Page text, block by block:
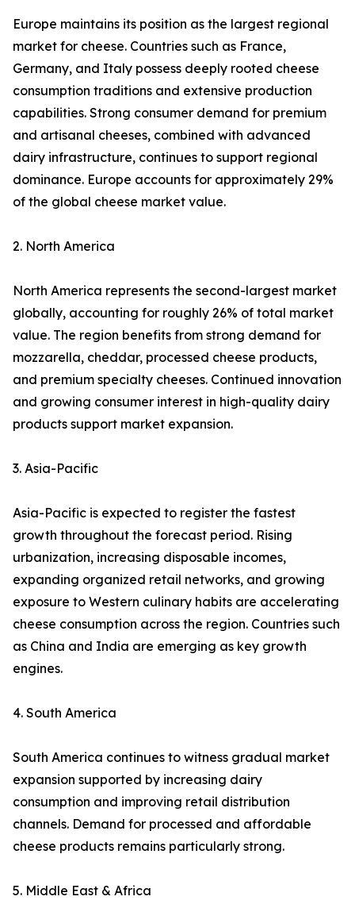
Europe maintains its position as the largest regional
market for cheese. Countries such as France,
Germany, and Italy possess deeply rooted cheese
consumption traditions and extensive production
capabilities. Strong consumer demand for premium
and artisanal cheeses, combined with advanced
dairy infrastructure, continues to support regional
dominance. Europe accounts for approximately 29%
of the global cheese market value.
2. North America
North America represents the second-largest market
globally, accounting for roughly 26% of total market
value. The region benefits from strong demand for
mozzarella, cheddar, processed cheese products,
and premium specialty cheeses. Continued innovation
and growing consumer interest in high-quality dairy
products support market expansion.
3. Asia-Pacific
Asia-Pacific is expected to register the fastest
growth throughout the forecast period. Rising
urbanization, increasing disposable incomes,
expanding organized retail networks, and growing
exposure to Western culinary habits are accelerating
cheese consumption across the region. Countries such
as China and India are emerging as key growth
engines.
4. South America
South America continues to witness gradual market
expansion supported by increasing dairy
consumption and improving retail distribution
channels. Demand for processed and affordable
cheese products remains particularly strong.
5. Middle East & Africa